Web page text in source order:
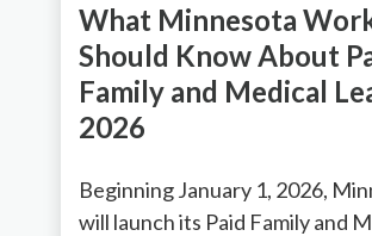
What Minnesota
Should Know About
Family and Medical
2026
Beginning January 1, 2026,
will launch its Paid Family and